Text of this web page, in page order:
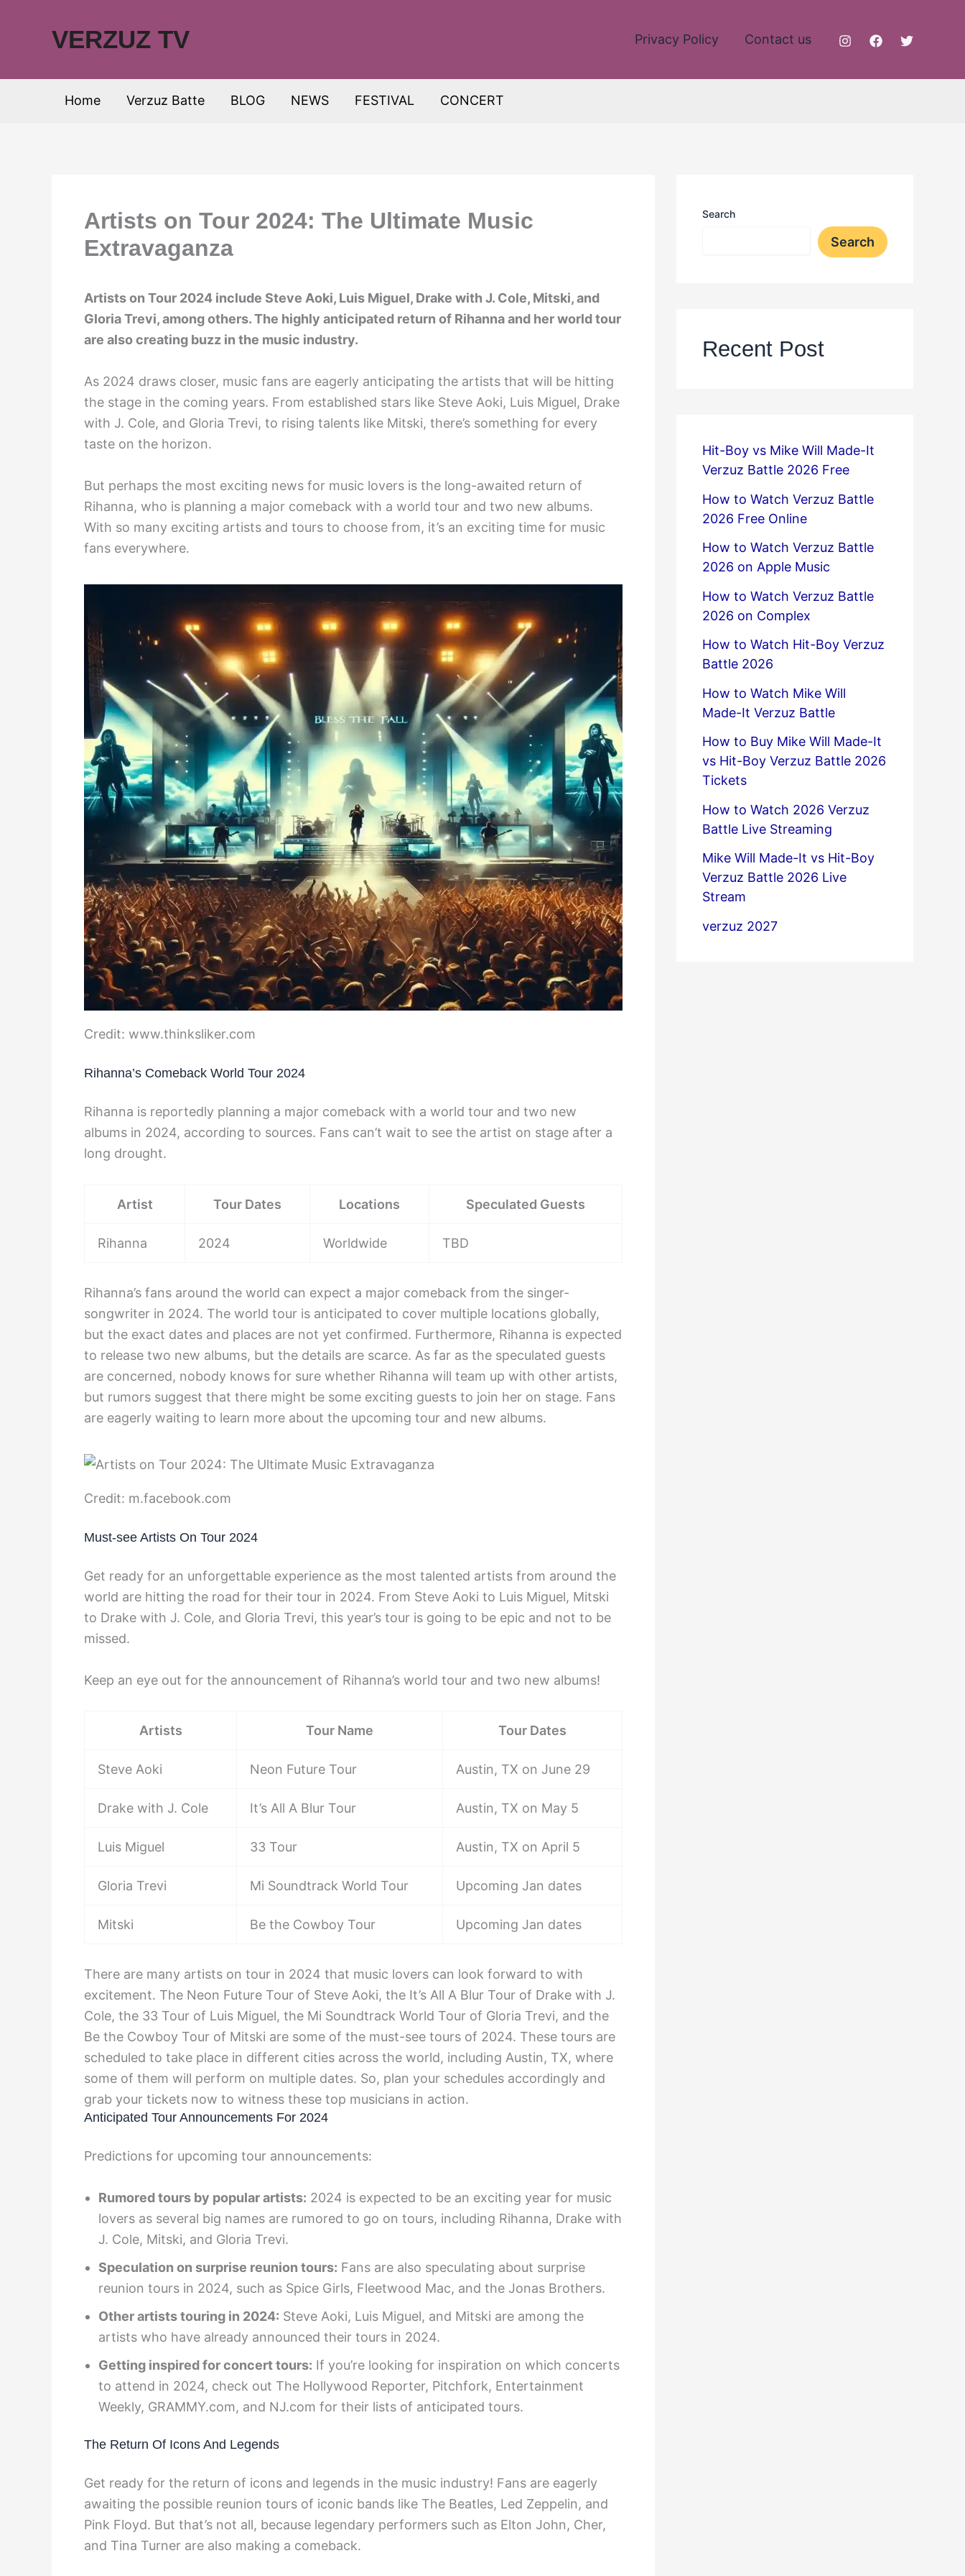
VERZUZ TV Privacy Policy Contact us
Home Verzuz Batte BLOG NEWS FESTIVAL CONCERT
Artists on Tour 2024: The Ultimate Music
Extravaganza
Artists on Tour 2024 include Steve Aoki, Luis Miguel, Drake with J. Cole, Mitski, and
Gloria Trevi, among others. The highly anticipated return of Rihanna and her world tour
are also creating buzz in the music industry.
As 2024 draws closer, music fans are eagerly anticipating the artists that will be hitting
the stage in the coming years. From established stars like Steve Aoki, Luis Miguel, Drake
with J. Cole, and Gloria Trevi, to rising talents like Mitski, there’s something for every
taste on the horizon.
But perhaps the most exciting news for music lovers is the long-awaited return of
Rihanna, who is planning a major comeback with a world tour and two new albums.
With so many exciting artists and tours to choose from, it’s an exciting time for music
fans everywhere.
Credit: www.thinksliker.com
Rihanna’s Comeback World Tour 2024
Rihanna is reportedly planning a major comeback with a world tour and two new
albums in 2024, according to sources. Fans can’t wait to see the artist on stage after a
long drought.
Artist Tour Dates Locations Speculated Guests
Rihanna 2024 Worldwide TBD
Rihanna’s fans around the world can expect a major comeback from the singer-
songwriter in 2024. The world tour is anticipated to cover multiple locations globally,
but the exact dates and places are not yet confirmed. Furthermore, Rihanna is expected
to release two new albums, but the details are scarce. As far as the speculated guests
are concerned, nobody knows for sure whether Rihanna will team up with other artists,
but rumors suggest that there might be some exciting guests to join her on stage. Fans
are eagerly waiting to learn more about the upcoming tour and new albums.
Credit: m.facebook.com
Must-see Artists On Tour 2024
Get ready for an unforgettable experience as the most talented artists from around the
world are hitting the road for their tour in 2024. From Steve Aoki to Luis Miguel, Mitski
to Drake with J. Cole, and Gloria Trevi, this year’s tour is going to be epic and not to be
missed.
Keep an eye out for the announcement of Rihanna’s world tour and two new albums!
Artists Tour Name Tour Dates
Steve Aoki Neon Future Tour Austin, TX on June 29
Drake with J. Cole It’s All A Blur Tour Austin, TX on May 5
Luis Miguel 33 Tour Austin, TX on April 5
Gloria Trevi Mi Soundtrack World Tour Upcoming Jan dates
Mitski Be the Cowboy Tour Upcoming Jan dates
There are many artists on tour in 2024 that music lovers can look forward to with
excitement. The Neon Future Tour of Steve Aoki, the It’s All A Blur Tour of Drake with J.
Cole, the 33 Tour of Luis Miguel, the Mi Soundtrack World Tour of Gloria Trevi, and the
Be the Cowboy Tour of Mitski are some of the must-see tours of 2024. These tours are
scheduled to take place in different cities across the world, including Austin, TX, where
some of them will perform on multiple dates. So, plan your schedules accordingly and
grab your tickets now to witness these top musicians in action.
Anticipated Tour Announcements For 2024
Predictions for upcoming tour announcements:
Rumored tours by popular artists: 2024 is expected to be an exciting year for music
lovers as several big names are rumored to go on tours, including Rihanna, Drake with
J. Cole, Mitski, and Gloria Trevi.
Speculation on surprise reunion tours: Fans are also speculating about surprise
reunion tours in 2024, such as Spice Girls, Fleetwood Mac, and the Jonas Brothers.
Other artists touring in 2024: Steve Aoki, Luis Miguel, and Mitski are among the
artists who have already announced their tours in 2024.
Getting inspired for concert tours: If you’re looking for inspiration on which concerts
to attend in 2024, check out The Hollywood Reporter, Pitchfork, Entertainment
Weekly, GRAMMY.com, and NJ.com for their lists of anticipated tours.
The Return Of Icons And Legends
Get ready for the return of icons and legends in the music industry! Fans are eagerly
awaiting the possible reunion tours of iconic bands like The Beatles, Led Zeppelin, and
Pink Floyd. But that’s not all, because legendary performers such as Elton John, Cher,
and Tina Turner are also making a comeback.
Search
Search
Recent Post
Hit-Boy vs Mike Will Made-It
Verzuz Battle 2026 Free
How to Watch Verzuz Battle
2026 Free Online
How to Watch Verzuz Battle
2026 on Apple Music
How to Watch Verzuz Battle
2026 on Complex
How to Watch Hit-Boy Verzuz
Battle 2026
How to Watch Mike Will
Made-It Verzuz Battle
How to Buy Mike Will Made-It
vs Hit-Boy Verzuz Battle 2026
Tickets
How to Watch 2026 Verzuz
Battle Live Streaming
Mike Will Made-It vs Hit-Boy
Verzuz Battle 2026 Live
Stream
verzuz 2027